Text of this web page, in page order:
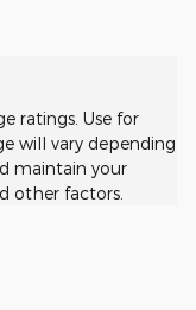
ratings. Use for
will vary depending
maintain your
other factors.